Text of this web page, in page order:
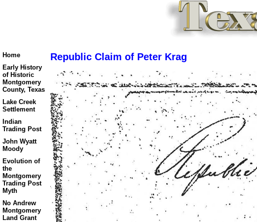
Home
Early History
of Historic
Montgomery
County, Texas
Lake Creek
Settlement
Indian
Trading Post
John Wyatt
Moody
Evolution of
the
Montgomery
Trading Post
Myth
No Andrew
Montgomery
Land Grant
Republic Claim of Peter Krag